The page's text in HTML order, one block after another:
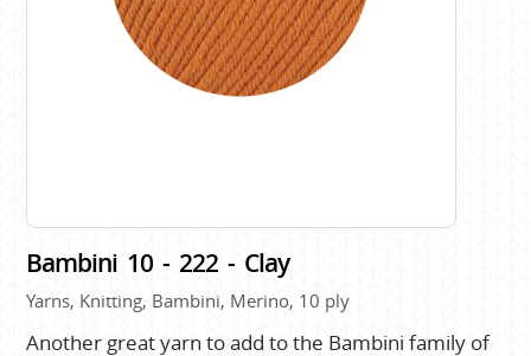
Bambini 10 - 222 - Clay
Yarns, Knitting, Bambini, Merino, 10 ply
Another great yarn to add to the Bambini family of